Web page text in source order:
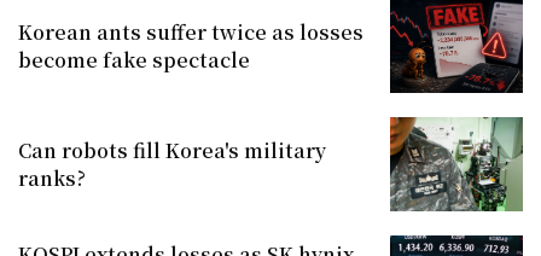
Korean ants suffer twice as losses
become fake spectacle
Can robots fill Korea's military
ranks?